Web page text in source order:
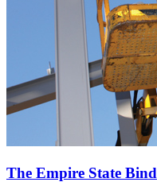
The Empire State Bind